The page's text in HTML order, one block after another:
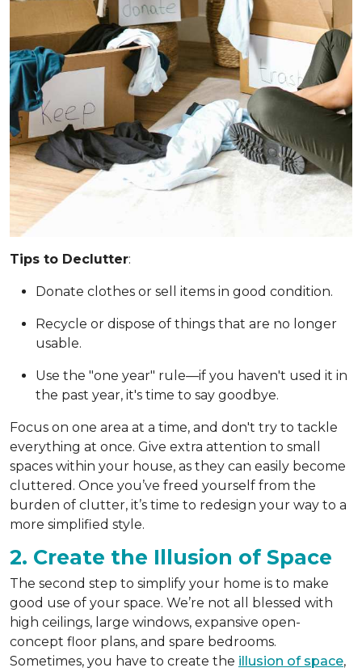
Tips to Declutter:
Donate clothes or sell items in good condition.
Recycle or dispose of things that are no longer
usable.
Use the "one year" rule—if you haven't used it in
the past year, it's time to say goodbye.
Focus on one area at a time, and don't try to tackle
everything at once. Give extra attention to small
spaces within your house, as they can easily become
cluttered. Once you’ve freed yourself from the
burden of clutter, it’s time to redesign your way to a
more simplified style.
2. Create the Illusion of Space
The second step to simplify your home is to make
good use of your space. We’re not all blessed with
high ceilings, large windows, expansive open-
concept floor plans, and spare bedrooms.
Sometimes, you have to create the illusion of space,